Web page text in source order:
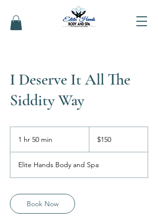
I Deserve It All The
Siddity Way
1 hr 50 min
0
m
n
dollars$150
Elite Hands Body and Spa
Book Now